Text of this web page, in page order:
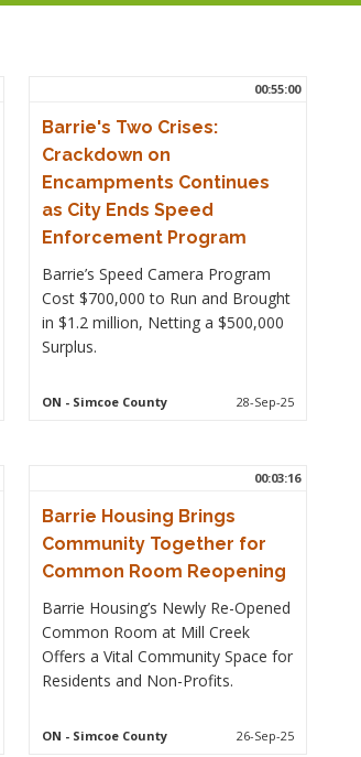
00:55:00
Barrie's Two Crises:
Crackdown on
Encampments Continues
as City Ends Speed
Enforcement Program
Barrie’s Speed Camera Program
Cost $700,000 to Run and Brought
in $1.2 million, Netting a $500,000
Surplus.
ON - Simcoe County 28-Sep-25
00:03:16
Barrie Housing Brings
Community Together for
Common Room Reopening
Barrie Housing’s Newly Re-Opened
Common Room at Mill Creek
Offers a Vital Community Space for
Residents and Non-Profits.
ON - Simcoe County 26-Sep-25